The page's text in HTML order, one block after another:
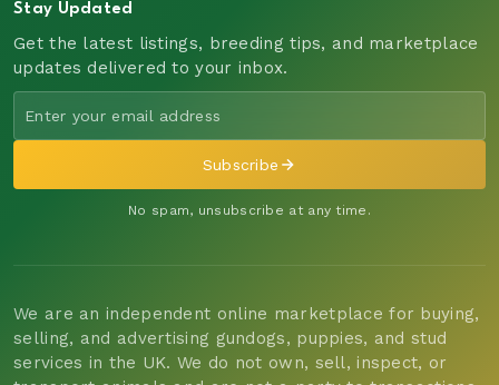
Stay Updated
Get the latest listings, breeding tips, and marketplace
updates delivered to your inbox.
Subscribe
No spam, unsubscribe at any time.
We are an independent online marketplace for buying,
selling, and advertising gundogs, puppies, and stud
services in the UK. We do not own, sell, inspect, or